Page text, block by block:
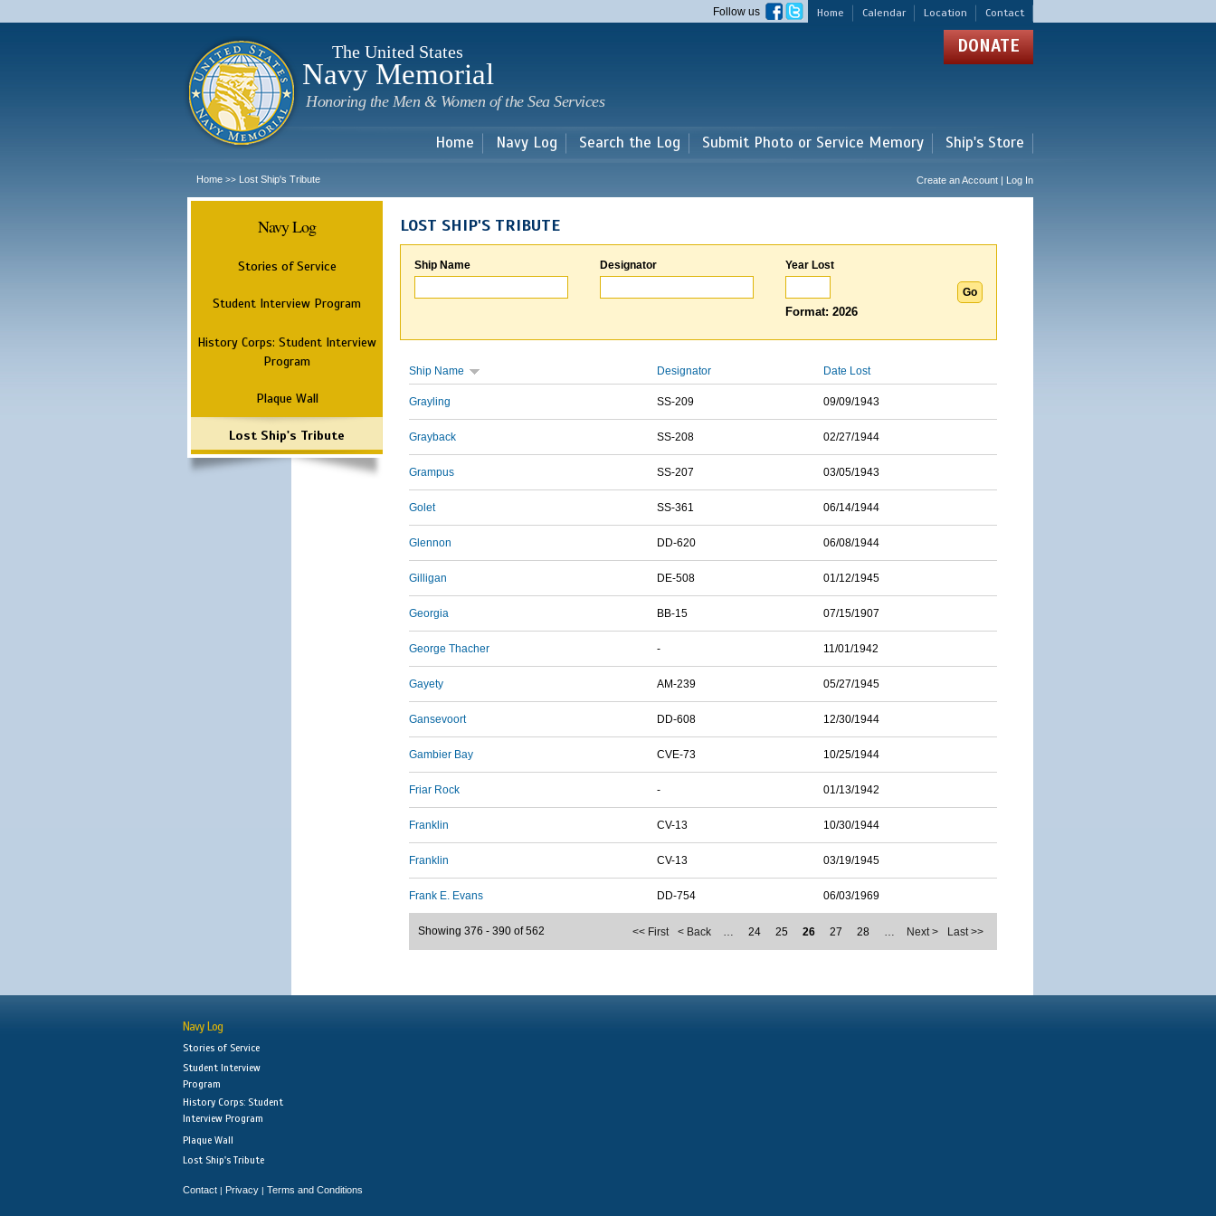
main
Home Calendar Location Contact
Follow us
The United States
Navy Memorial
Honoring the Men & Women of the Sea Services
DONATE
Home Navy Log Search the Log Submit Photo or Service Memory Ship's Store
Home >> Lost Ship's Tribute Create an Account | Log In
Navy Log
Stories of Service
Student Interview Program
History Corps: Student Interview
Program
Plaque Wall
Lost Ship's Tribute
LOST SHIP'S TRIBUTE
Ship Name Designator Year Lost
Format: 2026
Ship Name Designator Date Lost
Grayling SS-209 09/09/1943
Grayback SS-208 02/27/1944
Grampus SS-207 03/05/1943
Golet SS-361 06/14/1944
Glennon DD-620 06/08/1944
Gilligan DE-508 01/12/1945
Georgia BB-15 07/15/1907
George Thacher - 11/01/1942
Gayety AM-239 05/27/1945
Gansevoort DD-608 12/30/1944
Gambier Bay CVE-73 10/25/1944
Friar Rock - 01/13/1942
Franklin CV-13 10/30/1944
Franklin CV-13 03/19/1945
Frank E. Evans DD-754 06/03/1969
<< First < Back … 24 25 26 27 28 … Next > Last >>
Showing 376 - 390 of 562
Navy Log
Stories of Service
Student Interview
Program
History Corps: Student
Interview Program
Plaque Wall
Lost Ship's Tribute
Contact | Privacy | Terms and Conditions